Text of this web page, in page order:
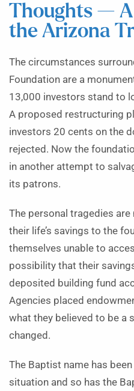
Thoughts —
the Arizona
The circumstances
Foundation are a
13,000 investors stand to
A proposed restructuring
investors 20 cents on the
rejected. Now the
in another attempt to
its patrons.
The personal tragedies
their life’s savings to the
themselves unable to
possibility that their
deposited building fund
Agencies placed
what they believed to be a
changed.
The Baptist name has
situation and so has the